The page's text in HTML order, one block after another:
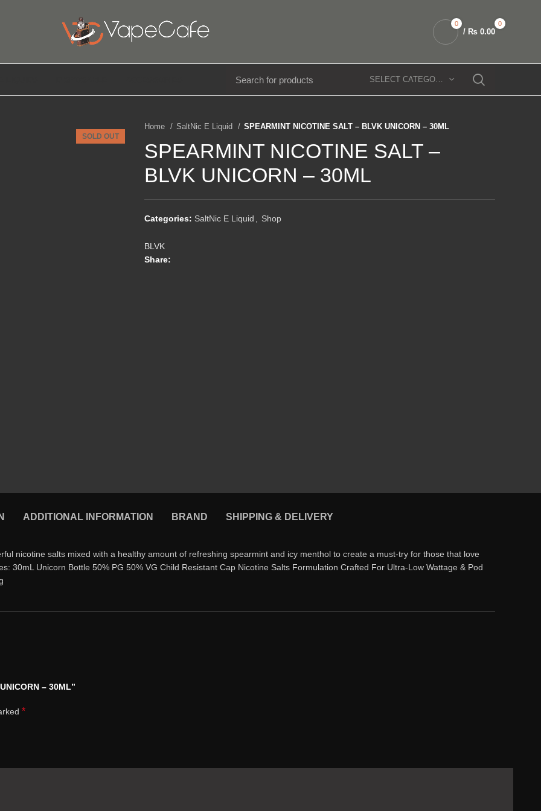
0 0
/ ₨ 0.00
SELECT CATEGORY
SOLD OUT
Home SaltNic E Liquid SPEARMINT NICOTINE SALT – BLVK UNICORN – 30ML
SPEARMINT NICOTINE SALT –
BLVK UNICORN – 30ML
Categories: SaltNic E Liquid Shop
BLVK
Share:
ADDITIONAL INFORMATION BRAND SHIPPING & DELIVERY
nicotine salts mixed with a healthy amount of refreshing spearmint and icy menthol to create a must-try for those that love
30mL Unicorn Bottle 50% PG 50% VG Child Resistant Cap Nicotine Salts Formulation Crafted For Ultra-Low Wattage & Pod
– 30ML”
*